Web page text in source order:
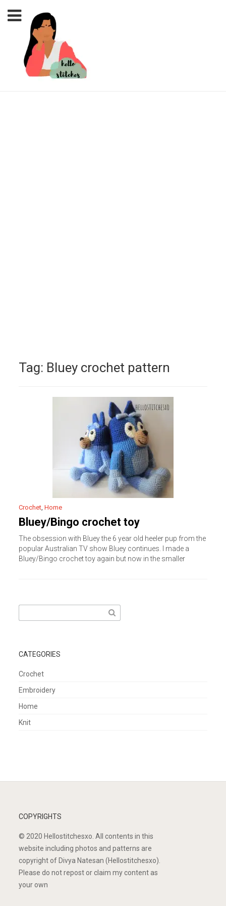
Tag: Bluey crochet pattern
Crochet,Home
Bluey/Bingo crochet toy
The obsession with Bluey the 6 year old heeler pup from the
popular Australian TV show Bluey continues. I made a
Bluey/Bingo crochet toy again but now in the smaller
for:
CATEGORIES
Crochet
Embroidery
Home
Knit
COPYRIGHTS
© 2020 Hellostitchesxo. All contents in this
website including photos and patterns are
copyright of Divya Natesan (Hellostitchesxo).
Please do not repost or claim my content as
your own